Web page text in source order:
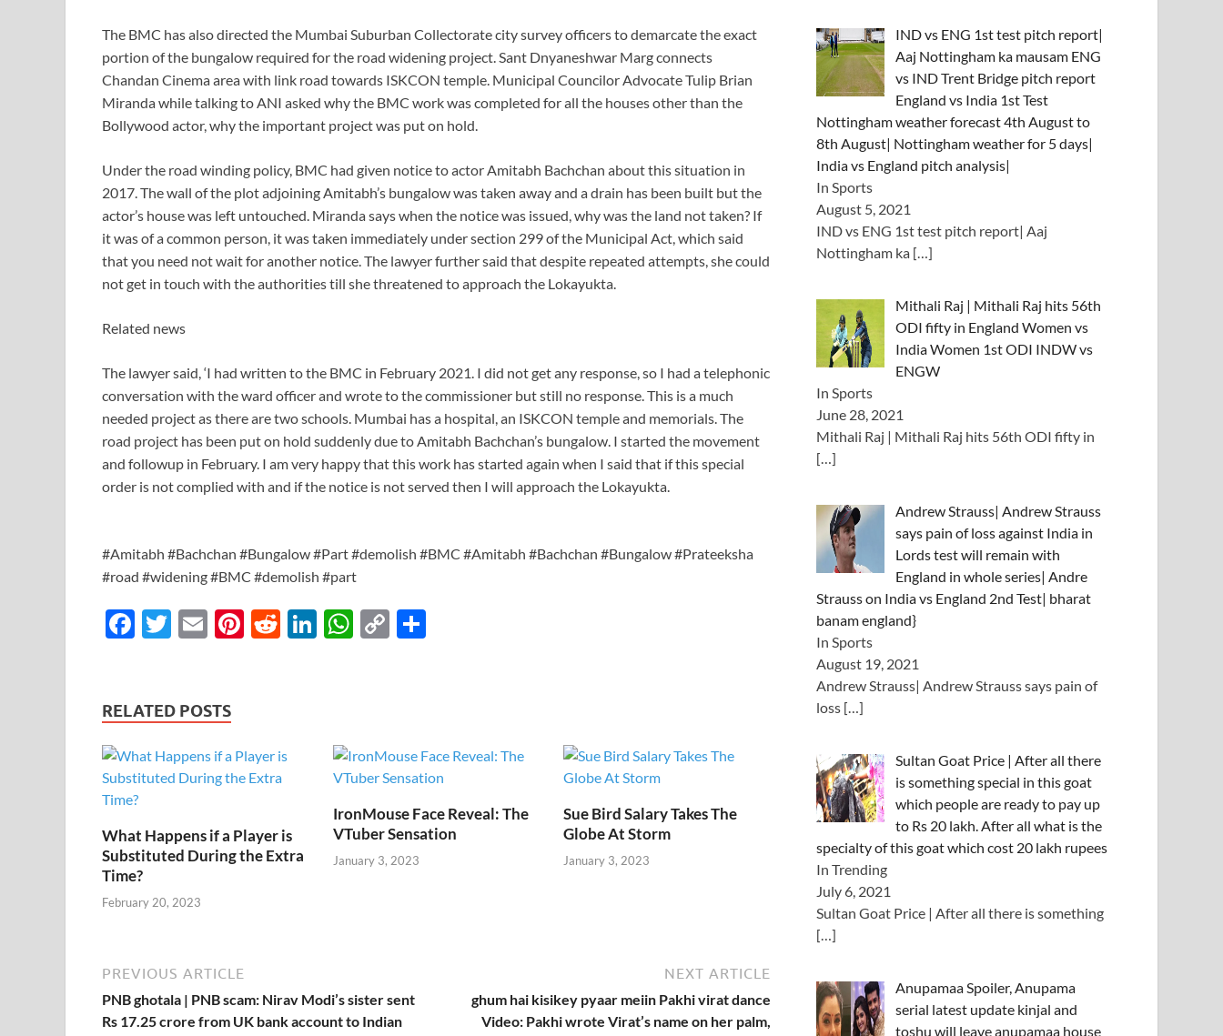
The BMC has also directed the Mumbai Suburban Collectorate city survey officers to demarcate the exact
portion of the bungalow required for the road widening project. Sant Dnyaneshwar Marg connects
Chandan Cinema area with link road towards ISKCON temple. Municipal Councilor Advocate Tulip Brian
Miranda while talking to ANI asked why the BMC work was completed for all the houses other than the
Bollywood actor, why the important project was put on hold.
Under the road winding policy, BMC had given notice to actor Amitabh Bachchan about this situation in
2017. The wall of the plot adjoining Amitabh’s bungalow was taken away and a drain has been built but the
actor’s house was left untouched. Miranda says when the notice was issued, why was the land not taken? If
it was of a common person, it was taken immediately under section 299 of the Municipal Act, which said
that you need not wait for another notice. The lawyer further said that despite repeated attempts, she could
not get in touch with the authorities till she threatened to approach the Lokayukta.
Related news
The lawyer said, ‘I had written to the BMC in February 2021. I did not get any response, so I had a telephonic
conversation with the ward officer and wrote to the commissioner but still no response. This is a much
needed project as there are two schools. Mumbai has a hospital, an ISKCON temple and memorials. The
road project has been put on hold suddenly due to Amitabh Bachchan’s bungalow. I started the movement
and followup in February. I am very happy that this work has started again when I said that if this special
order is not complied with and if the notice is not served then I will approach the Lokayukta.
#Amitabh #Bachchan #Bungalow #Part #demolish #BMC #Amitabh #Bachchan #Bungalow #Prateeksha
#road #widening #BMC #demolish #part
F
b
o
k
T
er
E
Pi R
Li
dI
W
p
C
n
RELATED POSTS
What Happens if a Player is
Substituted During the Extra
Time?
February 20, 2023
IronMouse Face Reveal: The
VTuber Sensation
January 3, 2023
Sue Bird Salary Takes The
Globe At Storm
January 3, 2023
PREVIOUS ARTICLE
PNB ghotala | PNB scam: Nirav Modi’s sister sent
Rs 17.25 crore from UK bank account to Indian
NEXT ARTICLE
ghum hai kisikey pyaar meiin Pakhi virat dance
Video: Pakhi wrote Virat’s name on her palm,
IND vs ENG 1st test pitch report|
Aaj Nottingham ka mausam ENG
vs IND Trent Bridge pitch report
England vs India 1st Test
Nottingham weather forecast 4th August to
8th August| Nottingham weather for 5 days|
India vs England pitch analysis|
In Sports
August 5, 2021
IND vs ENG 1st test pitch report| Aaj
Nottingham ka […]
Mithali Raj | Mithali Raj hits 56th
ODI fifty in England Women vs
India Women 1st ODI INDW vs
ENGW
In Sports
June 28, 2021
Mithali Raj | Mithali Raj hits 56th ODI fifty in
[…]
Andrew Strauss| Andrew Strauss
says pain of loss against India in
Lords test will remain with
England in whole series| Andre
Strauss on India vs England 2nd Test| bharat
banam england}
In Sports
August 19, 2021
Andrew Strauss| Andrew Strauss says pain of
loss […]
Sultan Goat Price | After all there
is something special in this goat
which people are ready to pay up
to Rs 20 lakh. After all what is the
specialty of this goat which cost 20 lakh rupees
In Trending
July 6, 2021
Sultan Goat Price | After all there is something
[…]
Anupamaa Spoiler, Anupama
serial latest update kinjal and
toshu will leave anupamaa house